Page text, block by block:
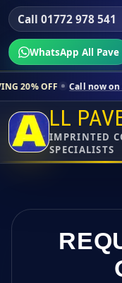
Call 01772 978 541
WhatsApp All Pave
now on 01772 978 541
LL
IMPRINTED
SPECIALISTS